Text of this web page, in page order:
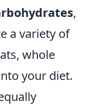
,
a variety of
whole
your diet.